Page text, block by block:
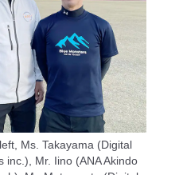
Ms. Takayama (Digital
inc.), Mr. Iino (ANA Akindo